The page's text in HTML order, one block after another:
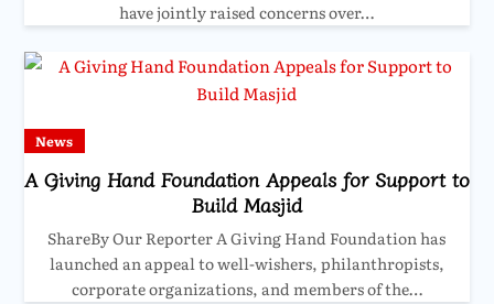
have jointly raised concerns over…
News
A Giving Hand Foundation Appeals for Support to
Build Masjid
ShareBy Our Reporter A Giving Hand Foundation has
launched an appeal to well-wishers, philanthropists,
corporate organizations, and members of the…